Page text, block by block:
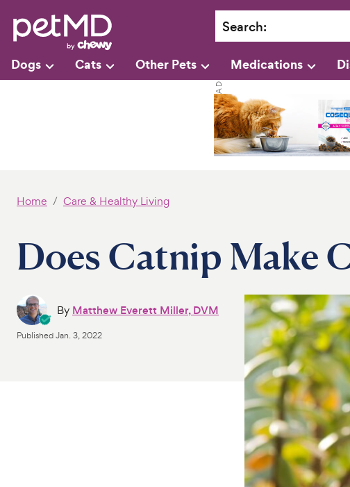
Search:
Dogs Cats Other Pets Medications
Home Care & Healthy Living
Does Catnip Make
By Matthew Everett Miller, DVM
PublishedJan. 3, 2022